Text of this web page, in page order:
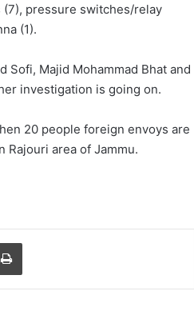
pressure switches/relay
(1).
Sofi, Majid Mohammad Bhat and
investigation is going on.
20 people foreign envoys are
Rajouri area of Jammu.
Print